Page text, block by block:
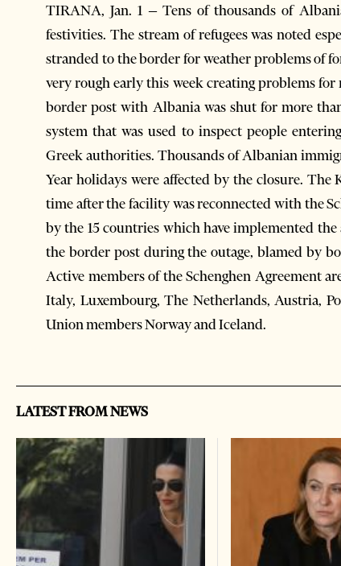
TIRANA, Jan. 1 – Tens of thousands of
festivities. The stream of refugees was noted
stranded to the border for weather problems of
very rough early this week creating problems
border post with Albania was shut for more
system that was used to inspect people
Greek authorities. Thousands of Albanian
Year holidays were affected by the closure.
time after the facility was reconnected with the
by the 15 countries which have implemented
the border post during the outage, blamed by
Active members of the Schenghen Agreement
Italy, Luxembourg, The Netherlands, Austria,
Union members Norway and Iceland.
LATEST FROM NEWS